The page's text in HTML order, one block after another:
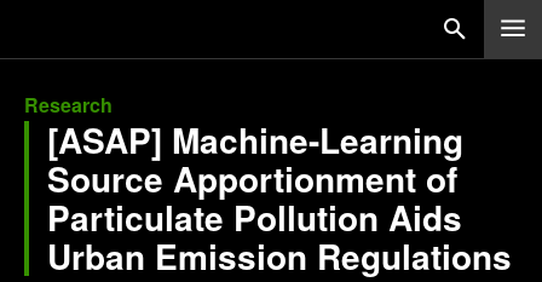
Research
[ASAP] Machine-Learning
Source Apportionment of
Particulate Pollution Aids
Urban Emission Regulations